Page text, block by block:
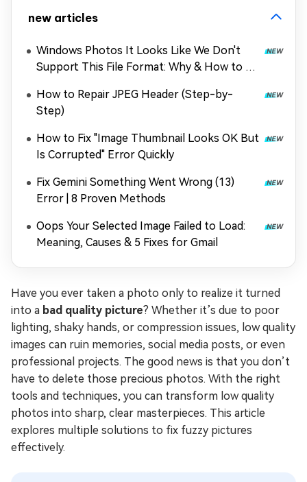
new articles
Windows Photos It Looks Like We Don't
Support This File Format: Why & How to Fix
How to Repair JPEG Header (Step-by-
Step)
How to Fix "Image Thumbnail Looks OK But
Is Corrupted" Error Quickly
Fix Gemini Something Went Wrong (13)
Error | 8 Proven Methods
Oops Your Selected Image Failed to Load:
Meaning, Causes & 5 Fixes for Gmail
Have you ever taken a photo only to realize it turned
into a bad quality picture? Whether it’s due to poor
lighting, shaky hands, or compression issues, low quality
images can ruin memories, social media posts, or even
professional projects. The good news is that you don’t
have to delete those precious photos. With the right
tools and techniques, you can transform low quality
photos into sharp, clear masterpieces. This article
explores multiple solutions to fix fuzzy pictures
effectively.